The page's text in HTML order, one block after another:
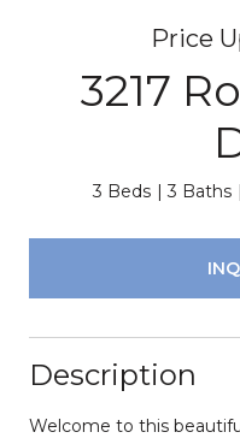
Price
3217
3 Beds 3 Baths
Description
Welcome to this